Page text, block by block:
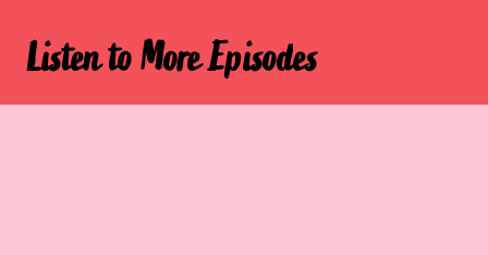
Listen to More Episodes